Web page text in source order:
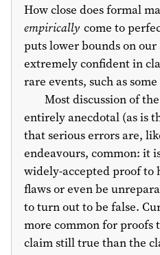
How close does formal
empirically come to
puts lower bounds on
extremely confident in
rare events, such as
Most discussion of
entirely anecdotal (as is
that serious errors are,
endeavours, common: it
widely-accepted proof to
flaws or even be
to turn out to be false.
more common for proofs
claim still true than the